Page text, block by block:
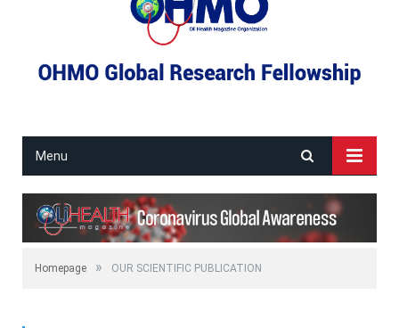
Menu
Homepage » OUR SCIENTIFIC PUBLICATION